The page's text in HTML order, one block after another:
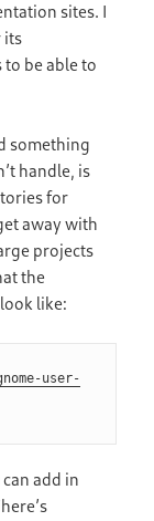
sites. I
its
be able to
something
handle, is
for
away with
projects
the
like:
user-
add in